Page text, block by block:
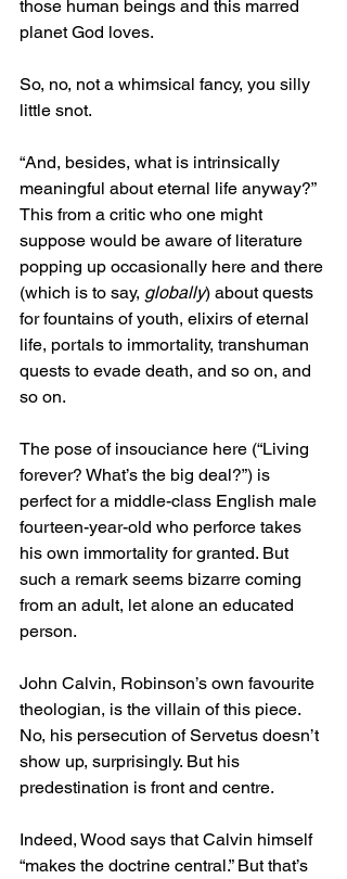
those human beings and this marred
planet God loves.
So, no, not a whimsical fancy, you silly
little snot.
“And, besides, what is intrinsically
meaningful about eternal life anyway?”
This from a critic who one might
suppose would be aware of literature
popping up occasionally here and there
(which is to say, globally) about quests
for fountains of youth, elixirs of eternal
life, portals to immortality, transhuman
quests to evade death, and so on, and
so on.
The pose of insouciance here (“Living
forever? What’s the big deal?”) is
perfect for a middle-class English male
fourteen-year-old who perforce takes
his own immortality for granted. But
such a remark seems bizarre coming
from an adult, let alone an educated
person.
John Calvin, Robinson’s own favourite
theologian, is the villain of this piece.
No, his persecution of Servetus doesn’t
show up, surprisingly. But his
predestination is front and centre.
Indeed, Wood says that Calvin himself
“makes the doctrine central.” But that’s